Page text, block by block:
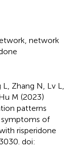
network
Zhang N, Lv L,
M (2023)
patterns
of
risperidone
doi: